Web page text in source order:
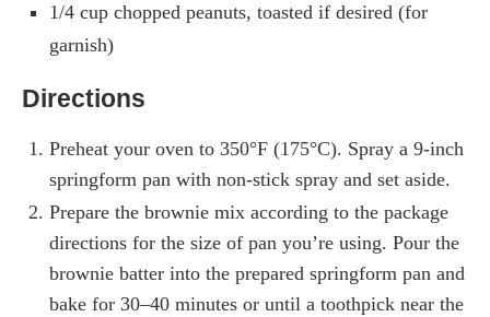
1/4 cup chopped peanuts, toasted if desired (for
garnish)
Directions
Preheat your oven to 350°F (175°C). Spray a 9-inch
springform pan with non-stick spray and set aside.
Prepare the brownie mix according to the package
directions for the size of pan you’re using. Pour the
brownie batter into the prepared springform pan and
bake for 30–40 minutes or until a toothpick near the